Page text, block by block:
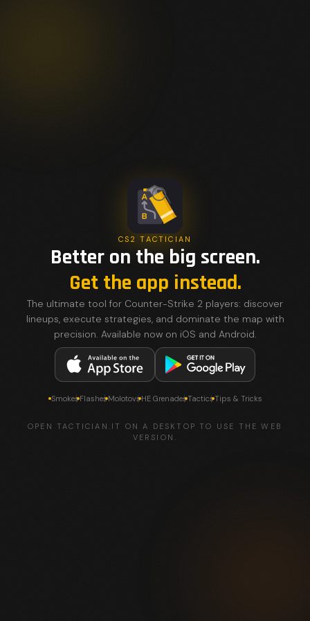
CS2 TACTICIAN
Better on the big screen.
Get the app instead.
The ultimate tool for Counter-Strike 2 players: discover
lineups, execute strategies, and dominate the map with
precision. Available now on iOS and Android.
SmokesFlashesMolotovsHE GrenadesTacticsTips & Tricks
OPEN TACTICIAN.IT ON A DESKTOP TO USE THE WEB
VERSION.